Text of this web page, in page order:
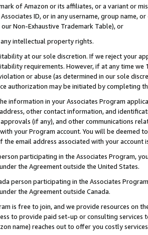
of Amazon or its affiliates, or a variant or
ID, or in any username, group
Non-Exhaustive Trademark Table), or
intellectual property rights.
at our sole discretion. If we reject your
requirements. However, if at any time
or abuse (as determined in our sole
authorization may be initiated by completing
information in your Associates Program
other contact information, and
(if any), and other communications
your Program account. You will be deemed
the email address associated with your account
participating in the Associates Program,
the Agreement outside the United States.
person participating in the Associates
the Agreement outside Canada.
is free to join, and we provide resources on
to provide paid set-up or consulting
name) reaches out to offer you costly